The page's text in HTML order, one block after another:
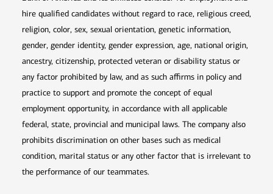
hire qualified candidates without regard to race, religious creed,
religion, color, sex, sexual orientation, genetic information,
gender, gender identity, gender expression, age, national origin,
ancestry, citizenship, protected veteran or disability status or
any factor prohibited by law, and as such affirms in policy and
practice to support and promote the concept of equal
employment opportunity, in accordance with all applicable
federal, state, provincial and municipal laws. The company also
prohibits discrimination on other bases such as medical
condition, marital status or any other factor that is irrelevant to
the performance of our teammates.